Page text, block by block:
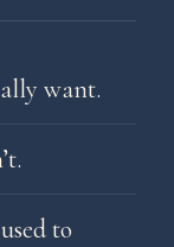
want.
to